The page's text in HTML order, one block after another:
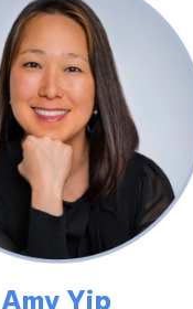
Amy Yip